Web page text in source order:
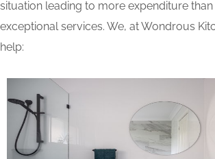
situation leading to more expenditure
exceptional services. We, at Wondrous
help: